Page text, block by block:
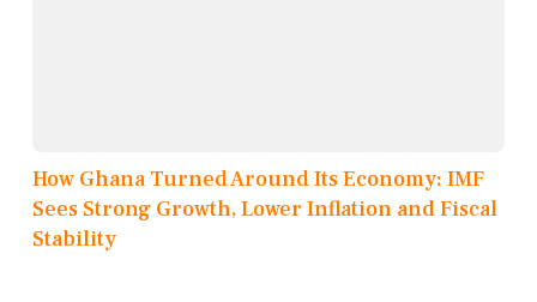
How Ghana Turned Around Its Economy: IMF
Sees Strong Growth, Lower Inflation and Fiscal
Stability